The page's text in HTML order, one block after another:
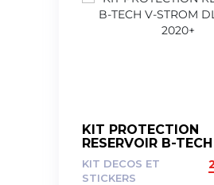
KIT PROTECTION
RESERVOIR B-
STROM DL1050 XT
KIT DECOS ET
STICKERS